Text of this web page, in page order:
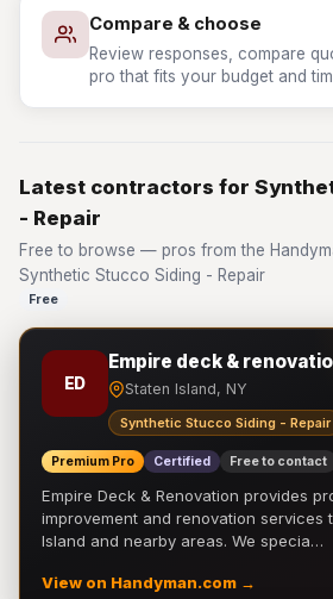
Compare & choose
Review responses, compare
pro that fits your budget and
Latest contractors for
- Repair
Free to browse — pros from the
Synthetic Stucco Siding - Repair
Free
ED
Empire deck &
Staten Island, NY
Synthetic Stucco Siding - Repair
Premium Pro Certified Free to contact
Empire Deck & Renovation provides
improvement and renovation services
Island and nearby areas. We specia…
View on Handyman.com →